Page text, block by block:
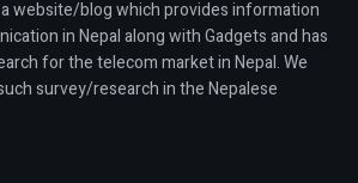
website/blog which provides information
in Nepal along with Gadgets and has
for the telecom market in Nepal. We
survey/research in the Nepalese